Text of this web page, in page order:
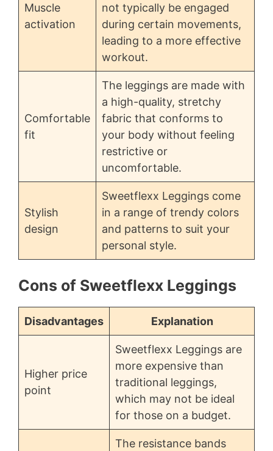
Muscle
activation
not typically be engaged
during certain movements,
leading to a more effective
workout.
Comfortable
fit
The leggings are made with
a high-quality, stretchy
fabric that conforms to
your body without feeling
restrictive or
uncomfortable.
Stylish
design
Sweetflexx Leggings come
in a range of trendy colors
and patterns to suit your
personal style.
Cons of Sweetflexx Leggings
Disadvantages Explanation
Higher price
point
Sweetflexx Leggings are
more expensive than
traditional leggings,
which may not be ideal
for those on a budget.
The resistance bands